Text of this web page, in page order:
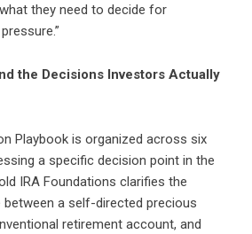
they need to decide for
the Decisions Investors Actually
Playbook is organized across six
a specific decision point in the
IRA Foundations clarifies the
a self-directed precious
retirement account, and